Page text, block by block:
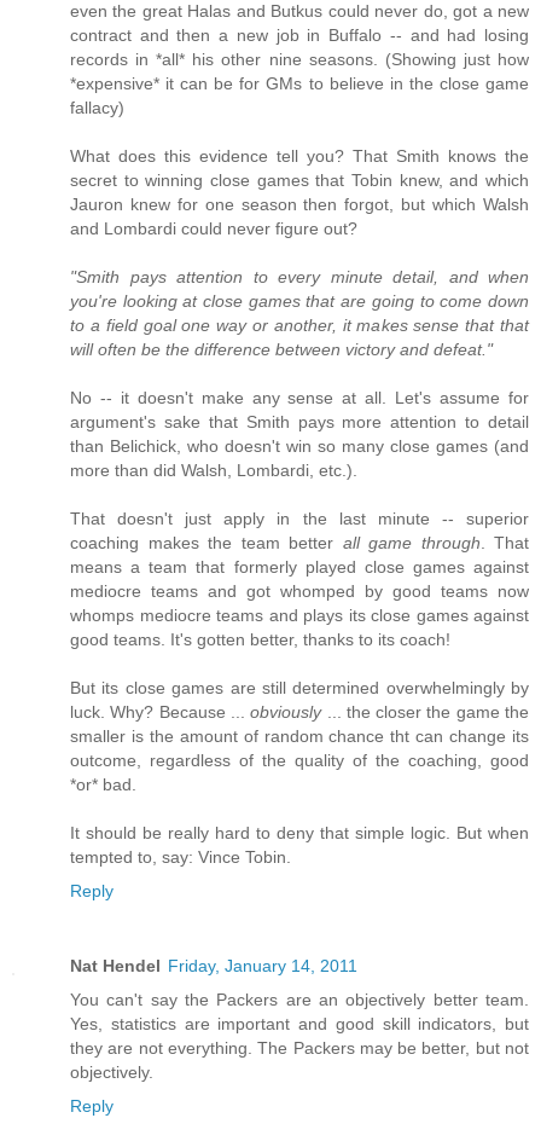
even the great Halas and Butkus could never do, got a new
contract and then a new job in Buffalo -- and had losing
records in *all* his other nine seasons. (Showing just how
*expensive* it can be for GMs to believe in the close game
fallacy)
What does this evidence tell you? That Smith knows the
secret to winning close games that Tobin knew, and which
Jauron knew for one season then forgot, but which Walsh
and Lombardi could never figure out?
"Smith pays attention to every minute detail, and when
you're looking at close games that are going to come down
to a field goal one way or another, it makes sense that that
will often be the difference between victory and defeat."
No -- it doesn't make any sense at all. Let's assume for
argument's sake that Smith pays more attention to detail
than Belichick, who doesn't win so many close games (and
more than did Walsh, Lombardi, etc.).
That doesn't just apply in the last minute -- superior
coaching makes the team better all game through . That
means a team that formerly played close games against
mediocre teams and got whomped by good teams now
whomps mediocre teams and plays its close games against
good teams. It's gotten better, thanks to its coach!
But its close games are still determined overwhelmingly by
luck. Why? Because ...obviously... the closer the game the
smaller is the amount of random chance tht can change its
outcome, regardless of the quality of the coaching, good
*or* bad.
It should be really hard to deny that simple logic. But when
tempted to, say: Vince Tobin.
Reply
Nat Hendel Friday, January 14, 2011
You can't say the Packers are an objectively better team.
Yes, statistics are important and good skill indicators, but
they are not everything. The Packers may be better, but not
objectively.
Reply